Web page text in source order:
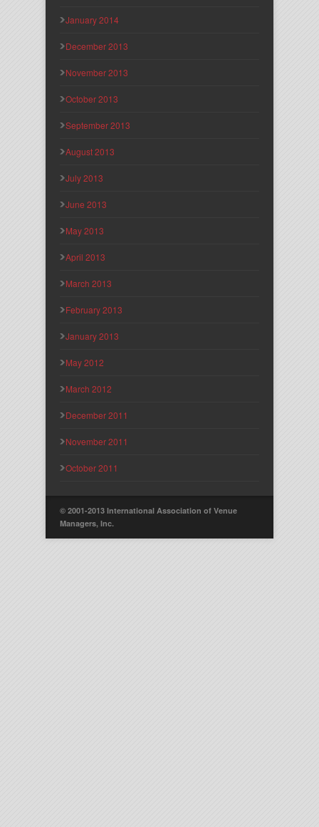
January 2014
December 2013
November 2013
October 2013
September 2013
August 2013
July 2013
June 2013
May 2013
April 2013
March 2013
February 2013
January 2013
May 2012
March 2012
December 2011
November 2011
October 2011
© 2001-2013 International Association of Venue
Managers, Inc.